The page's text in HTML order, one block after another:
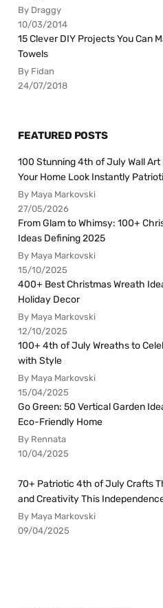
By Draggy
10/03/2014
15 Clever DIY Projects You Can
Towels
By Fidan
24/07/2018
FEATURED POSTS
100 Stunning 4th of July Wall Art
Your Home Look Instantly
By Maya Markovski
27/05/2026
From Glam to Whimsy: 100+
Ideas Defining 2025
By Maya Markovski
15/10/2025
400+ Best Christmas Wreath
Holiday Decor
By Maya Markovski
12/10/2025
100+ 4th of July Wreaths to
with Style
By Maya Markovski
15/04/2025
Go Green: 50 Vertical Garden
Eco-Friendly Home
By Rennata
10/04/2025
70+ Patriotic 4th of July Crafts
and Creativity This
By Maya Markovski
09/04/2025